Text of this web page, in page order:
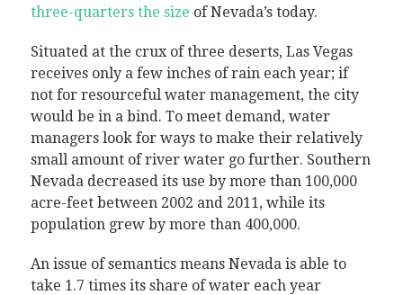
three-quarters the size of Nevada’s today.
Situated at the crux of three deserts, Las Vegas
receives only a few inches of rain each year; if
not for resourceful water management, the city
would be in a bind. To meet demand, water
managers look for ways to make their relatively
small amount of river water go further. Southern
Nevada decreased its use by more than 100,000
acre-feet between 2002 and 2011, while its
population grew by more than 400,000.
An issue of semantics means Nevada is able to
take 1.7 times its share of water each year